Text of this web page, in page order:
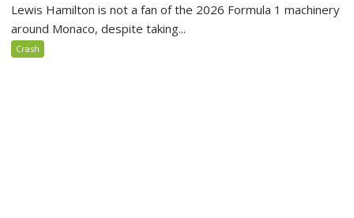
Lewis Hamilton is not a fan of the 2026 Formula 1 machinery
around Monaco, despite taking...
Crash